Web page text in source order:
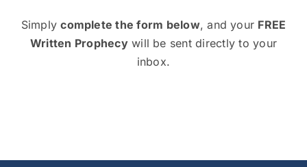
Simplycomplete the form below, and your FREE
Written Prophecywill be sent directly to your
inbox.